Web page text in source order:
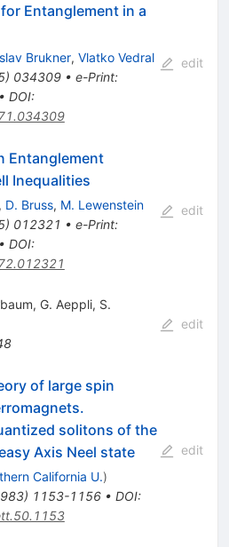
Entanglement in a
Brukner, Vlatko Vedral
) 034309• e-Print:
DOI:
edit
Entanglement
Inequalities
D. Bruss, M. Lewenstein
) 012321 • e-Print:
DOI:
edit
, G. Aeppli, S.
edit
of large spin
solitons of the
Axis Neel state
California U.)
) 1153-1156• DOI:
edit